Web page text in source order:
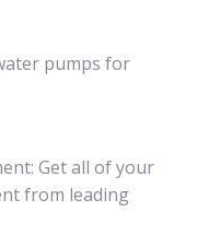
pumps for
Get all of your
from leading